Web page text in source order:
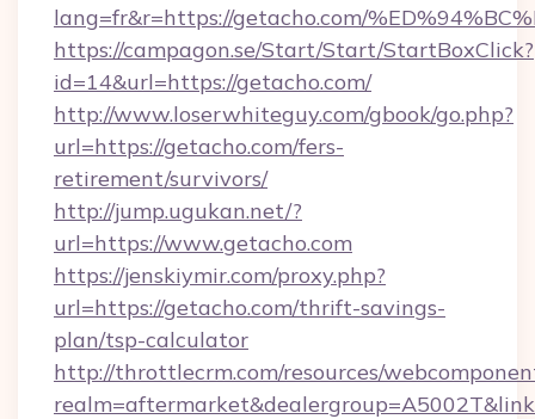
lang=fr&r=https://getacho.com/
https://campagon.se/Start/Start/StartBoxClick?
id=14&url=https://getacho.com/
http://www.loserwhiteguy.com/gbook/go.php?
url=https://getacho.com/fers-
retirement/survivors/
http://jump.ugukan.net/?
url=https://www.getacho.com
https://jenskiymir.com/proxy.php?
url=https://getacho.com/thrift-savings-
plan/tsp-calculator
http://throttlecrm.com/resources/